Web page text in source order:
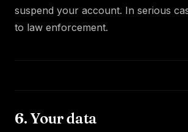
suspend your account. In serious
to law enforcement.
6. Your data